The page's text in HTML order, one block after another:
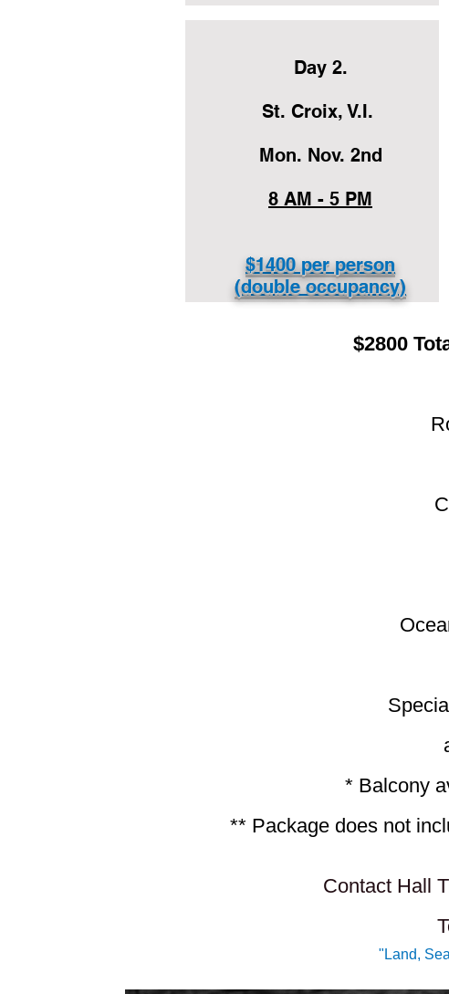
Day 2.
St. Croix, V.I.
Mon. Nov. 2nd
8 AM - 5 PM
$1400 per person
(double occupancy)
$2800
* Balcony
** Package does not
Contact Hall
"Land,